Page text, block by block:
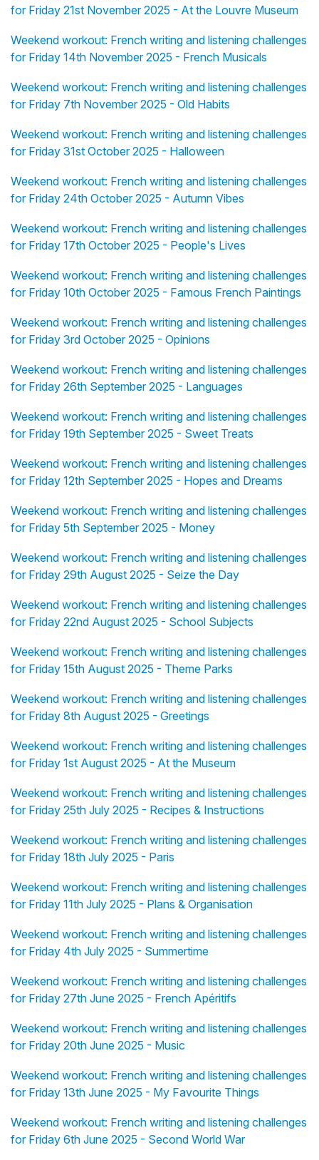
for Friday 21st November 2025 - At the Louvre Museum
Weekend workout: French writing and listening challenges
for Friday 14th November 2025 - French Musicals
Weekend workout: French writing and listening challenges
for Friday 7th November 2025 - Old Habits
Weekend workout: French writing and listening challenges
for Friday 31st October 2025 - Halloween
Weekend workout: French writing and listening challenges
for Friday 24th October 2025 - Autumn Vibes
Weekend workout: French writing and listening challenges
for Friday 17th October 2025 - People's Lives
Weekend workout: French writing and listening challenges
for Friday 10th October 2025 - Famous French Paintings
Weekend workout: French writing and listening challenges
for Friday 3rd October 2025 - Opinions
Weekend workout: French writing and listening challenges
for Friday 26th September 2025 - Languages
Weekend workout: French writing and listening challenges
for Friday 19th September 2025 - Sweet Treats
Weekend workout: French writing and listening challenges
for Friday 12th September 2025 - Hopes and Dreams
Weekend workout: French writing and listening challenges
for Friday 5th September 2025 - Money
Weekend workout: French writing and listening challenges
for Friday 29th August 2025 - Seize the Day
Weekend workout: French writing and listening challenges
for Friday 22nd August 2025 - School Subjects
Weekend workout: French writing and listening challenges
for Friday 15th August 2025 - Theme Parks
Weekend workout: French writing and listening challenges
for Friday 8th August 2025 - Greetings
Weekend workout: French writing and listening challenges
for Friday 1st August 2025 - At the Museum
Weekend workout: French writing and listening challenges
for Friday 25th July 2025 - Recipes & Instructions
Weekend workout: French writing and listening challenges
for Friday 18th July 2025 - Paris
Weekend workout: French writing and listening challenges
for Friday 11th July 2025 - Plans & Organisation
Weekend workout: French writing and listening challenges
for Friday 4th July 2025 - Summertime
Weekend workout: French writing and listening challenges
for Friday 27th June 2025 - French Apéritifs
Weekend workout: French writing and listening challenges
for Friday 20th June 2025 - Music
Weekend workout: French writing and listening challenges
for Friday 13th June 2025 - My Favourite Things
Weekend workout: French writing and listening challenges
for Friday 6th June 2025 - Second World War